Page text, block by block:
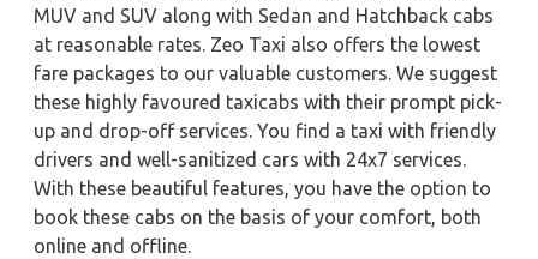
MUV and SUV along with Sedan and Hatchback cabs
at reasonable rates. Zeo Taxi also offers the lowest
fare packages to our valuable customers. We suggest
these highly favoured taxicabs with their prompt pick-
up and drop-off services. You find a taxi with friendly
drivers and well-sanitized cars with 24x7 services.
With these beautiful features, you have the option to
book these cabs on the basis of your comfort, both
online and offline.